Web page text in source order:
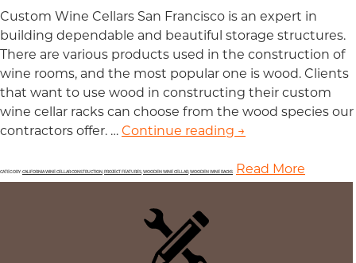
Custom Wine Cellars San Francisco is an expert in
building dependable and beautiful storage structures.
There are various products used in the construction of
wine rooms, and the most popular one is wood. Clients
that want to use wood in constructing their custom
wine cellar racks can choose from the wood species our
contractors offer. … Continue reading List of Wood
→
CATEGORY:CALIFORNIA WINE CELLAR CONSTRUCTION PROJECT FEATURES WOODEN WINE CELLAR,WOODEN WINE RACKS Read More